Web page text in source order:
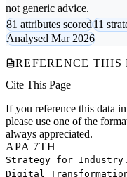
not generic advice.
81 attributes scored11
Analysed Mar 2026
REFERENCE THIS
Cite This Page
If you reference this data
please use one of the
always appreciated.
APA 7TH
Strategy for
Digital